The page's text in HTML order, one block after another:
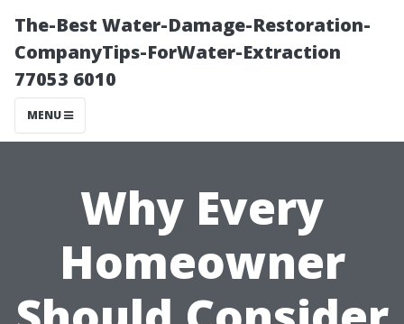
The-Best Water-Damage-Restoration-
CompanyTips-ForWater-Extraction
77053 6010
MENU
Why Every
Homeowner